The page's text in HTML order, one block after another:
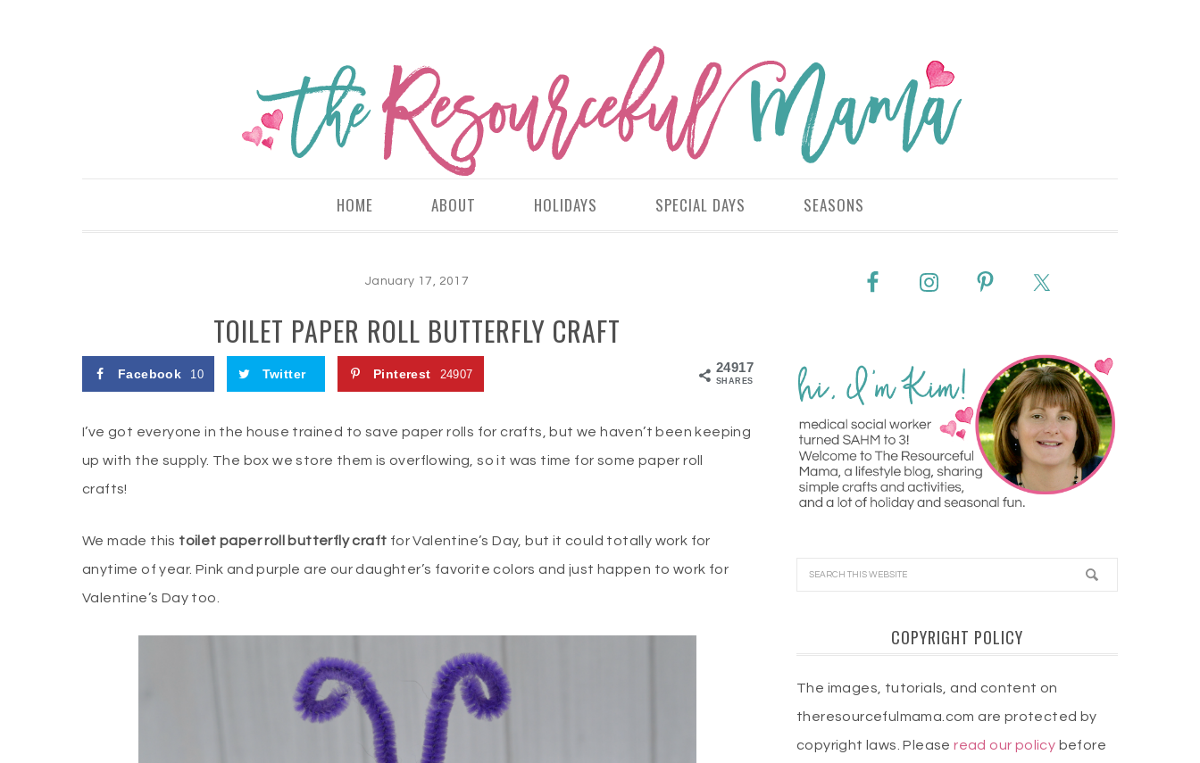
HOME ABOUT HOLIDAYS SPECIAL DAYS SEASONS
January 17, 2017
TOILET PAPER ROLL BUTTERFLY CRAFT
24917
SHARES
Facebook 10 Twitter Pinterest 24907
I’ve got everyone in the house trained to save paper rolls for crafts, but we haven’t been keeping
up with the supply. The box we store them is overflowing, so it was time for some paper roll
crafts!
We made this toilet paper roll butterfly craft for Valentine’s Day, but it could totally work for
anytime of year. Pink and purple are our daughter’s favorite colors and just happen to work for
Valentine’s Day too.
COPYRIGHT POLICY
The images, tutorials, and content on
theresourcefulmama.com are protected by
copyright laws. Pleaseread our policy before